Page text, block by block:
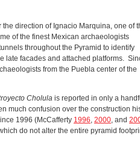
the direction of Ignacio Marquina, one of
of the finest Mexican archaeologists
throughout the Pyramid to identify
late facades and attached platforms.
from the Puebla center of the
Cholula is reported in only a
much confusion over the construction
1996 (McCafferty 1996, 2000, and
do not alter the entire pyramid